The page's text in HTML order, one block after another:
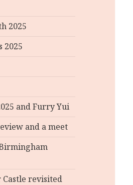
2025
2025
and Furry Yui
and a meet
revisited